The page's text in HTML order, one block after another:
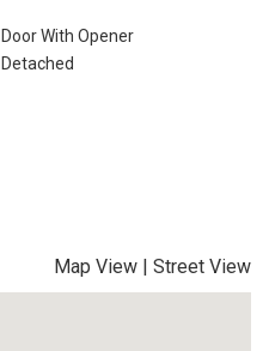
Door With Opener
Detached
Map View | Street View